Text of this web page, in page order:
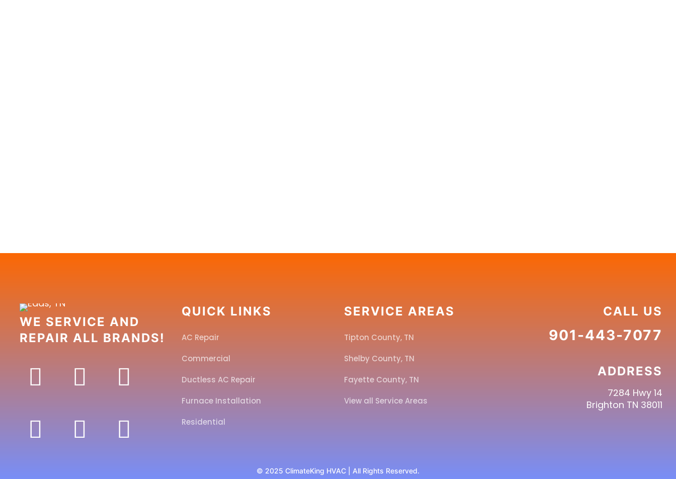
WE SERVICE AND
REPAIR ALL BRANDS!
QUICK LINKS
AC Repair
Commercial
Ductless AC Repair
Furnace Installation
Residential
SERVICE AREAS
Tipton County, TN
Shelby County, TN
Fayette County, TN
View all Service Areas
CALL US
901-443-7077
ADDRESS
7284 Hwy 14
Brighton TN 38011
© 2025 ClimateKing HVAC | All Rights Reserved.